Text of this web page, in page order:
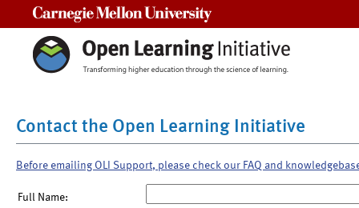
Contact the Open Learning Initiative
Before emailing OLI Support, please check our FAQ and
Full Name: